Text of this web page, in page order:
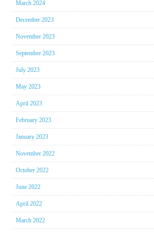
March 2024
December 2023
November 2023
September 2023
July 2023
May 2023
April 2023
February 2023
January 2023
November 2022
October 2022
June 2022
April 2022
March 2022